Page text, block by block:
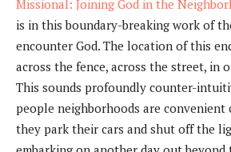
Missional: Joining God in the
is in this boundary-breaking work of
encounter God. The location of this
across the fence, across the street, in
This sounds profoundly counter-
people neighborhoods are convenient
they park their cars and shut off the